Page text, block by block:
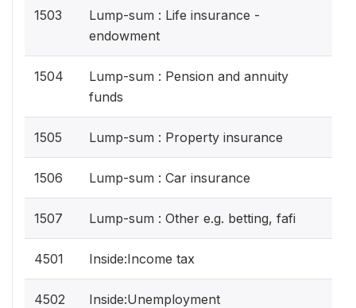
1503
Lump-sum : Life insurance -
endowment
1504
Lump-sum : Pension and annuity
funds
1505 Lump-sum : Property insurance
1506 Lump-sum : Car insurance
1507 Lump-sum : Other e.g. betting, fafi
4501 Inside:Income tax
4502 Inside:Unemployment